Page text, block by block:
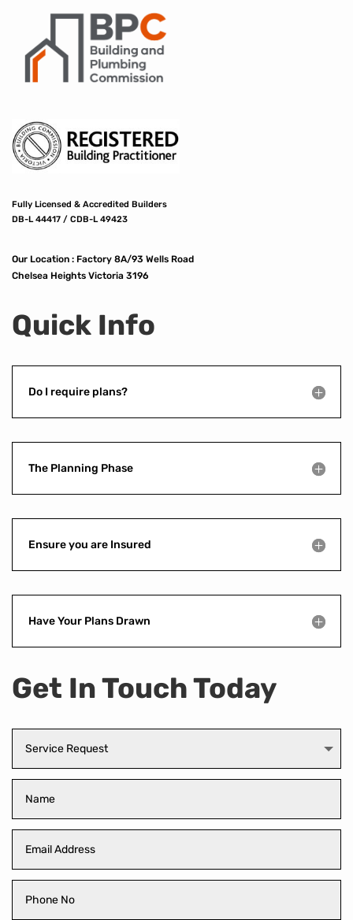
Fully Licensed & Accredited Builders
DB-L 44417 / CDB-L 49423
Our Location : Factory 8A/93 Wells Road
Chelsea Heights Victoria 3196
Quick Info
Do I require plans?
The Planning Phase
Ensure you are Insured
Have Your Plans Drawn
Get In Touch Today